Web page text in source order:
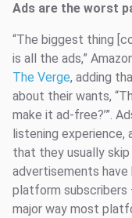
Ads are the worst
“The biggest thing
is all the ads,”
The Verge, adding
about their wants,
make it ad-free?’”.
listening
that they usually
advertisements have
platform subscribers
major way most